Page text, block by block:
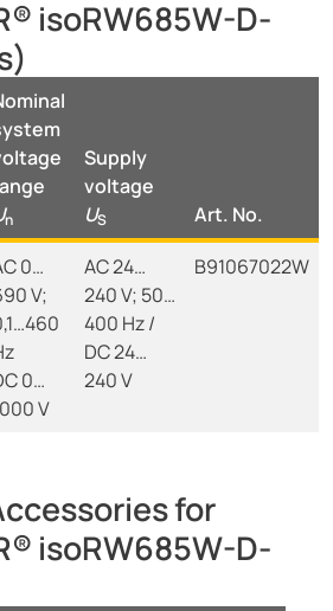
isoRW685W-D-
n
Supply
voltage
US
Art. No.
0…
V;
0…
V
AC 24…
240 V; 50…
400 Hz /
DC 24…
240 V
B91067022W
for
isoRW685W-D-